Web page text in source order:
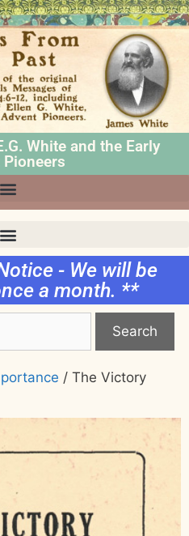
White and the Early
- We will be
a month. **
Search
/ The Victory